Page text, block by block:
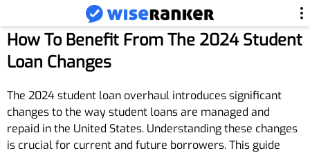
How To Benefit From The 2024 Student
Loan Changes
The 2024 student loan overhaul introduces significant
changes to the way student loans are managed and
repaid in the United States. Understanding these changes
is crucial for current and future borrowers. This guide